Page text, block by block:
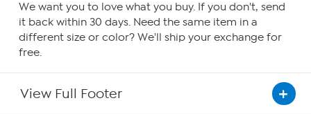
We want you to love what you buy. If you don't, send
it back within 30 days. Need the same item in a
different size or color? We'll ship your exchange for
free.
View Full Footer